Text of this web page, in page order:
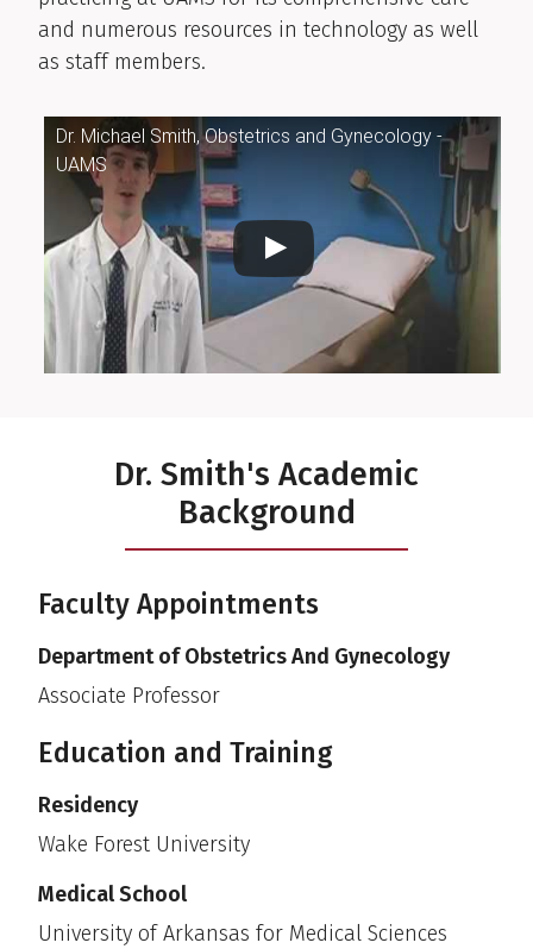
and numerous resources in technology as well
as staff members.
Dr. Michael Smith, Obstetrics and Gynecology -
UAMS
Dr. Smith's Academic
Background
Faculty Appointments
Department of Obstetrics And Gynecology
Associate Professor
Education and Training
Residency
Wake Forest University
Medical School
University of Arkansas for Medical Sciences